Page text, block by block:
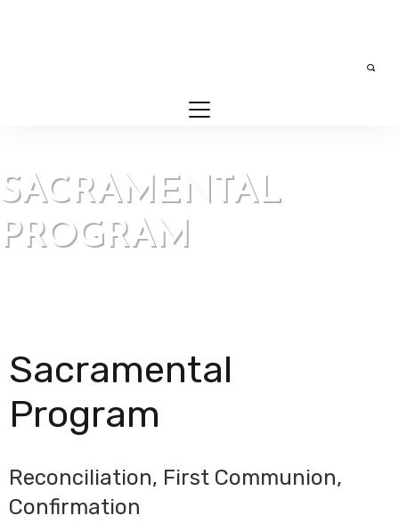
SACRAMENTAL
PROGRAM
Sacramental
Program
Reconciliation, First Communion,
Confirmation